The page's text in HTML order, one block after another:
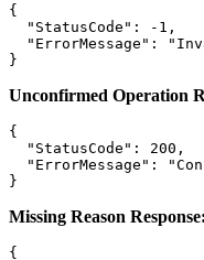
{
  "StatusCode": -1,
"ErrorMessage":
Unconfirmed Operation
{
  "StatusCode": 200,
"ErrorMessage":
Missing Reason Response:
{